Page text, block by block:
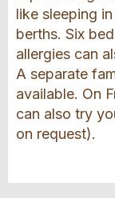
like sleeping
berths. Six
allergies can
A separate
available. On
can also try
on request).